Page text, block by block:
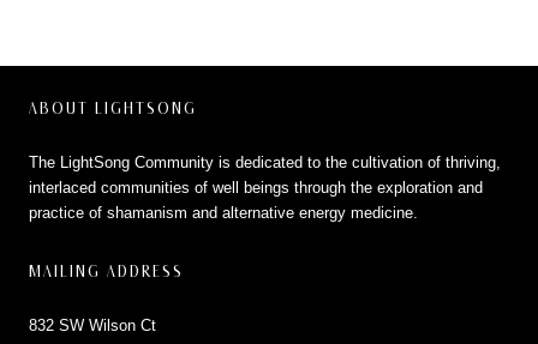
ABOUT LIGHTSONG
The LightSong Community is dedicated to the cultivation of thriving,
interlaced communities of well beings through the exploration and
practice of shamanism and alternative energy medicine.
MAILING ADDRESS
832 SW Wilson Ct